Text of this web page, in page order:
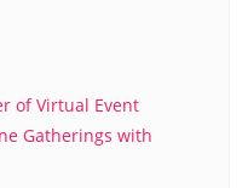
of Virtual Event
Gatherings with